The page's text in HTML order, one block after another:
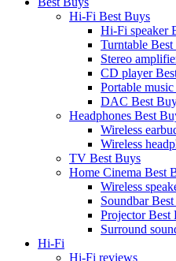
Hi-Fi Best Buys
Hi-Fi speaker
Turntable
Stereo
CD player
Portable
DAC Best
Headphones Best
Wireless
Wireless
TV Best Buys
Home Cinema Best
Wireless
Soundbar
Projector Best
Surround
Hi-Fi
Hi-Fi reviews